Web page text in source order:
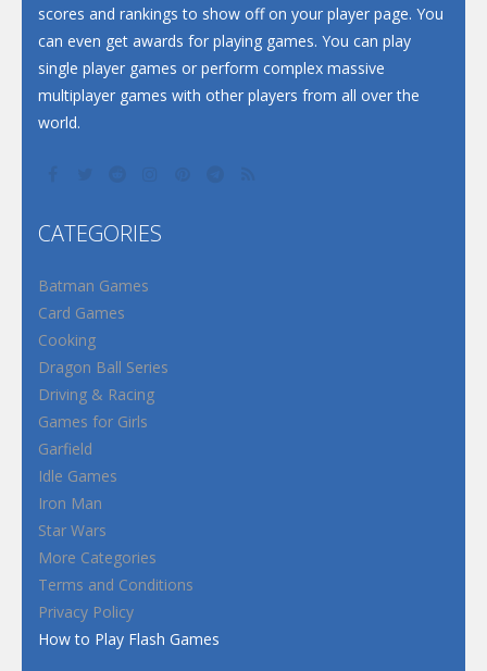
scores and rankings to show off on your player page. You
can even get awards for playing games. You can play
single player games or perform complex massive
multiplayer games with other players from all over the
world.
CATEGORIES
Batman Games
Card Games
Cooking
Dragon Ball Series
Driving & Racing
Games for Girls
Garfield
Idle Games
Iron Man
Star Wars
More Categories
Terms and Conditions
Privacy Policy
How to Play Flash Games